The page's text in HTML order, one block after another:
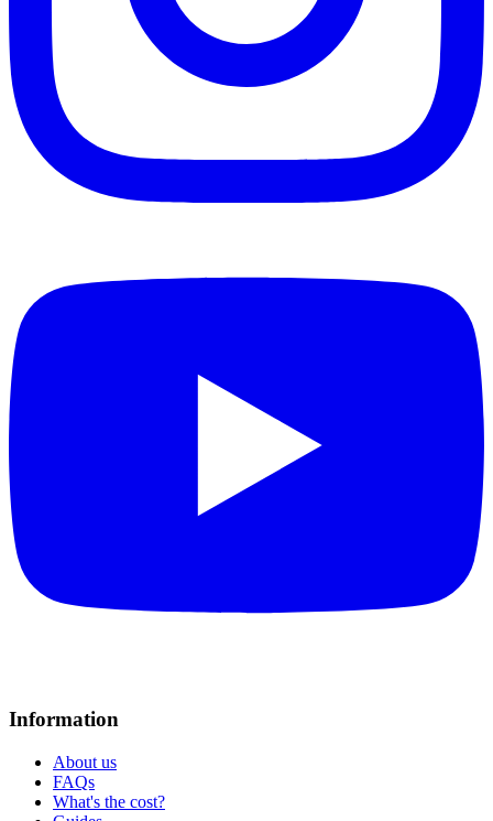
Information
About us
FAQs
What's the cost?